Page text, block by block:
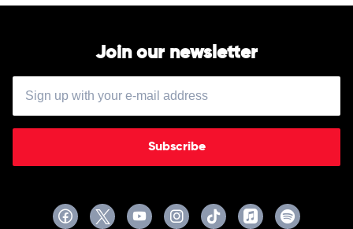
Join our newsletter
Subscribe